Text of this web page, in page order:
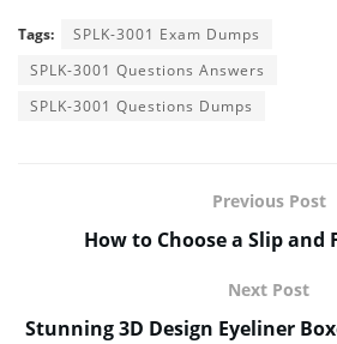
Tags:
SPLK-3001 Exam Dumps
SPLK-3001 Questions Answers
SPLK-3001 Questions Dumps
Previous Post
How to Choose a Slip and
Next Post
Stunning 3D Design Eyeliner